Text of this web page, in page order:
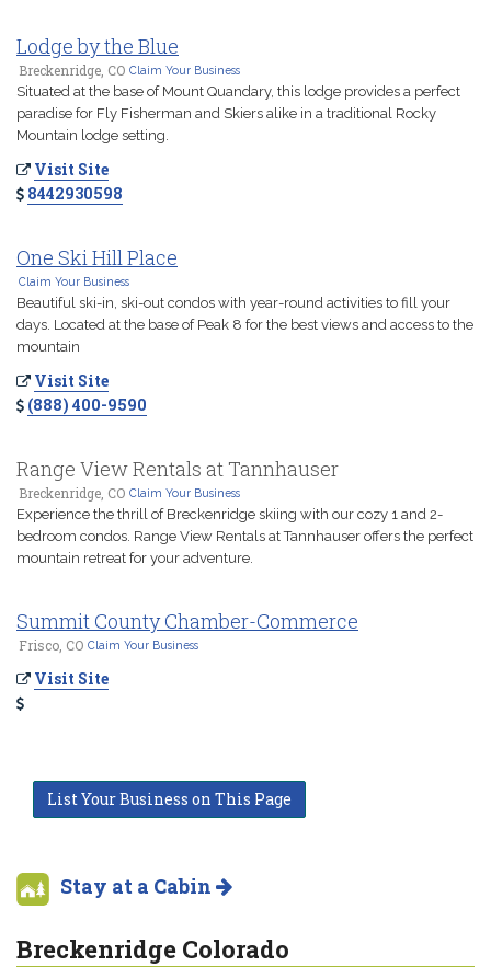
Lodge by the Blue
Breckenridge, CO Claim Your Business
Situated at the base of Mount Quandary, this lodge provides a perfect
paradise for Fly Fisherman and Skiers alike in a traditional Rocky
Mountain lodge setting.
Visit Site
8442930598
One Ski Hill Place
Claim Your Business
Beautiful ski-in, ski-out condos with year-round activities to fill your
days. Located at the base of Peak 8 for the best views and access to the
mountain
Visit Site
(888) 400-9590
Range View Rentals at Tannhauser
Breckenridge, CO Claim Your Business
Experience the thrill of Breckenridge skiing with our cozy 1 and 2-
bedroom condos. Range View Rentals at Tannhauser offers the perfect
mountain retreat for your adventure.
Summit County Chamber-Commerce
Frisco, CO Claim Your Business
Visit Site
List Your Business on This Page
Stay at a Cabin
Breckenridge Colorado